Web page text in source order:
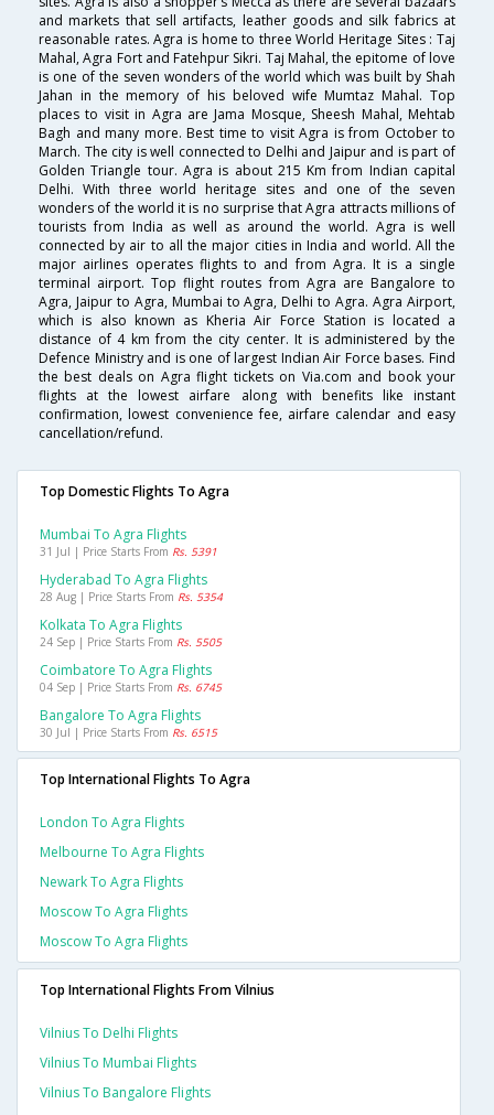
and markets that sell artifacts, leather goods and silk fabrics at
reasonable rates. Agra is home to three World Heritage Sites : Taj
Mahal, Agra Fort and Fatehpur Sikri. Taj Mahal, the epitome of love
is one of the seven wonders of the world which was built by Shah
Jahan in the memory of his beloved wife Mumtaz Mahal. Top
places to visit in Agra are Jama Mosque, Sheesh Mahal, Mehtab
Bagh and many more. Best time to visit Agra is from October to
March. The city is well connected to Delhi and Jaipur and is part of
Golden Triangle tour. Agra is about 215 Km from Indian capital
Delhi. With three world heritage sites and one of the seven
wonders of the world it is no surprise that Agra attracts millions of
tourists from India as well as around the world. Agra is well
connected by air to all the major cities in India and world. All the
major airlines operates flights to and from Agra. It is a single
terminal airport. Top flight routes from Agra are Bangalore to
Agra, Jaipur to Agra, Mumbai to Agra, Delhi to Agra. Agra Airport,
which is also known as Kheria Air Force Station is located a
distance of 4 km from the city center. It is administered by the
Defence Ministry and is one of largest Indian Air Force bases. Find
the best deals on Agra flight tickets on Via.com and book your
flights at the lowest airfare along with benefits like instant
confirmation, lowest convenience fee, airfare calendar and easy
cancellation/refund.
Top Domestic Flights To Agra
Mumbai To Agra Flights
31 Jul | Price Starts From Rs. 5391
Hyderabad To Agra Flights
28 Aug | Price Starts From Rs. 5354
Kolkata To Agra Flights
24 Sep | Price Starts From Rs. 5505
Coimbatore To Agra Flights
04 Sep | Price Starts From Rs. 6745
Bangalore To Agra Flights
30 Jul | Price Starts From Rs. 6515
Top International Flights To Agra
London To Agra Flights
Melbourne To Agra Flights
Newark To Agra Flights
Moscow To Agra Flights
Moscow To Agra Flights
Top International Flights From Vilnius
Vilnius To Delhi Flights
Vilnius To Mumbai Flights
Vilnius To Bangalore Flights